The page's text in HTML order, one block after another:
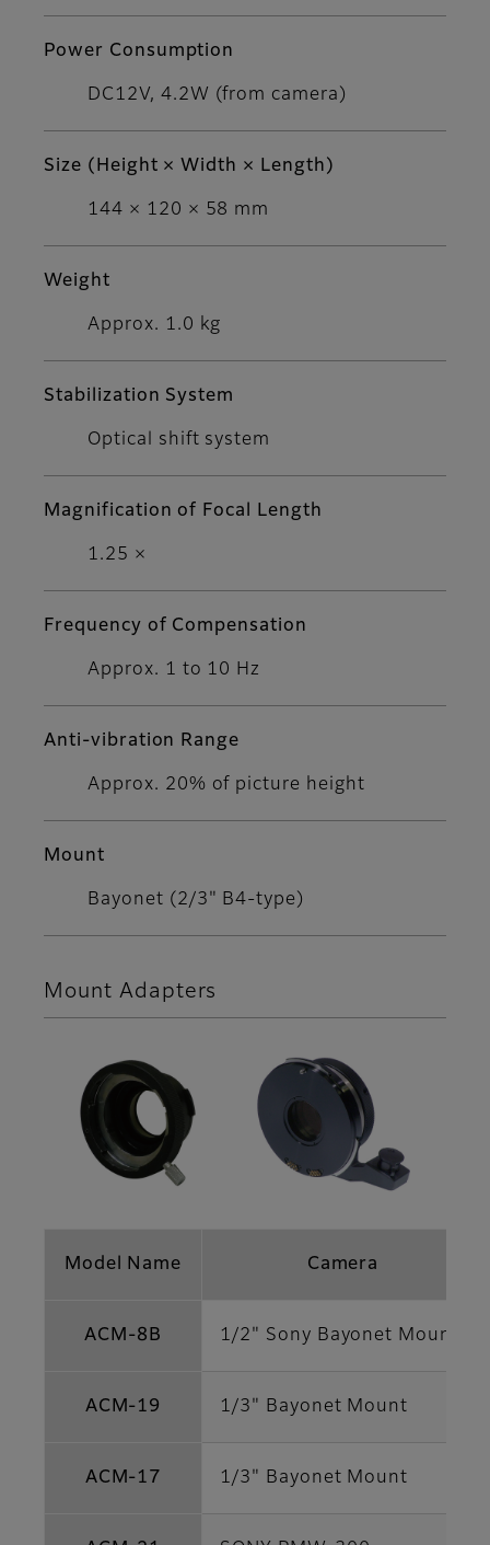
Power Consumption
DC12V, 4.2W (from camera)
Size (Height × Width × Length)
144 × 120 × 58 mm
Weight
Approx. 1.0 kg
Stabilization System
Optical shift system
Magnification of Focal Length
1.25 ×
Frequency of Compensation
Approx. 1 to 10 Hz
Anti-vibration Range
Approx. 20% of picture height
Mount
Bayonet (2/3" B4-type)
Mount Adapters
Model Name Camera
ACM-8B 1/2" Sony Bayonet Mount
ACM-19 1/3" Bayonet Mount
ACM-17 1/3" Bayonet Mount